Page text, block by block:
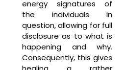
energy signatures of
the individuals in
question, allowing for full
disclosure as to what is
happening and why.
Consequently, this gives